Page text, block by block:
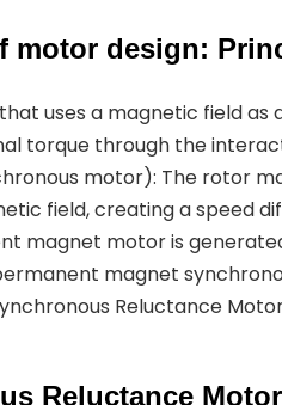
design:
uses a magnetic field
torque through the
motor): The rotor
field, creating a speed
magnet motor is
magnet
Reluctance
Reluctance